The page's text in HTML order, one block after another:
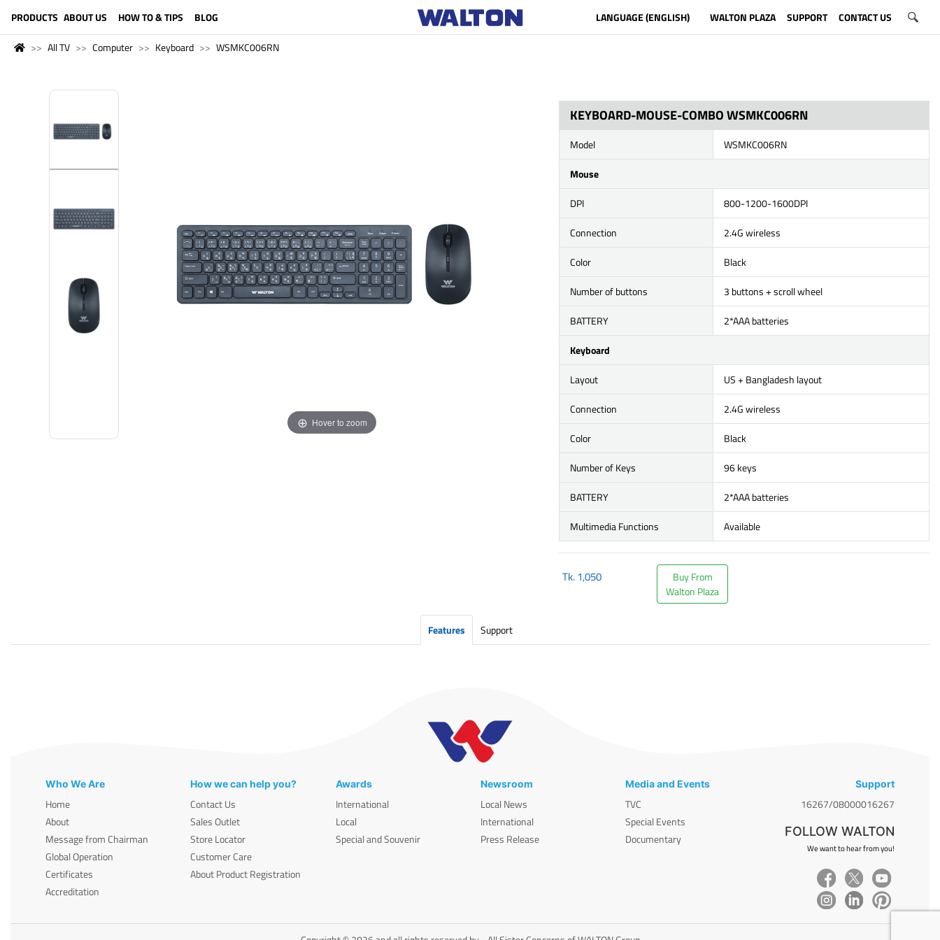
PRODUCTS ABOUT US HOW TO & TIPS BLOG LANGUAGE (ENGLISH) WALTON PLAZA SUPPORT CONTACT US
All TV Computer Keyboard WSMKC006RN
Hover to zoom
KEYBOARD-MOUSE-COMBO WSMKC006RN
Model
WSMKC006RN
Mouse
DPI
800-1200-1600DPI
Connection
2.4G wireless
Color
Black
Number of buttons
3 buttons + scroll wheel
BATTERY
2*AAA batteries
Keyboard
Layout
US + Bangladesh layout
Connection
2.4G wireless
Color
Black
Number of Keys
96 keys
BATTERY
2*AAA batteries
Multimedia Functions
Available
Tk.1,050
Buy From
Walton Plaza
Features Support
Who We Are
Home
About
Message from Chairman
Global Operation
Certificates
Accreditation
How we can help you?
Contact Us
Sales Outlet
Store Locator
Customer Care
About Product Registration
Awards
International
Local
Special and Souvenir
Newsroom
Local News
International
Press Release
Media and Events
TVC
Special Events
Documentary
Support
16267/08000016267
FOLLOW WALTON
We want to hear from you!